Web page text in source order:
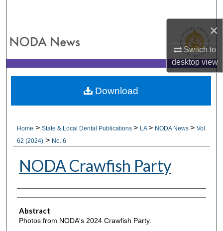
×
Switch to
desktopview
My Account
About
Home >State & Local Dental Publications> LA> NODA News>Vol.
62 (2024) > No. 6
NODA Crawfish Party
Authors
Abstract
Photos from NODA's 2024 Crawfish Party.
Download